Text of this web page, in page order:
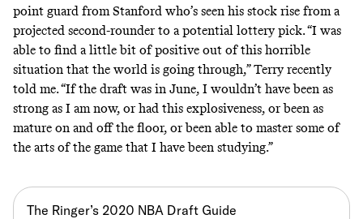
point guard from Stanford who’s seen his stock rise from a
projected second-rounder to a potential lottery pick. “I was
able to find a little bit of positive out of this horrible
situation that the world is going through,” Terry recently
told me. “If the draft was in June, I wouldn’t have been as
strong as I am now, or had this explosiveness, or been as
mature on and off the floor, or been able to master some of
the arts of the game that I have been studying.”
The Ringer’s 2020 NBA Draft Guide